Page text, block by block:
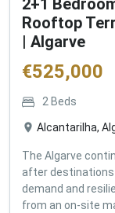
2+1
Rooftop
| Algarve
€525,000
2 Beds
Alcantarilha,
The Algarve
after destinations
demand and
from an on-site